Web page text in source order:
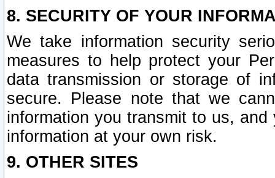
8. SECURITY OF YOUR
We take information security
measures to help protect your
data transmission or storage of
secure. Please note that we
information you transmit to us,
information at your own risk.
9. OTHER SITES